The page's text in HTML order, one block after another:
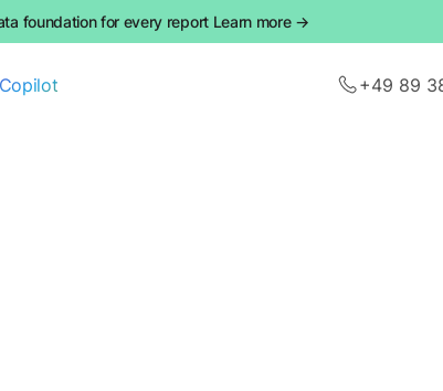
foundation for every report Learn more →
+49 89